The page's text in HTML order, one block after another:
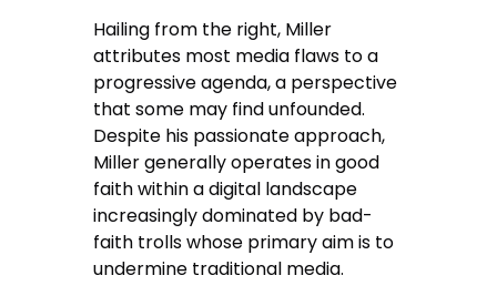
Hailing from the right, Miller
attributes most media flaws to a
progressive agenda, a perspective
that some may find unfounded.
Despite his passionate approach,
Miller generally operates in good
faith within a digital landscape
increasingly dominated by bad-
faith trolls whose primary aim is to
undermine traditional media.